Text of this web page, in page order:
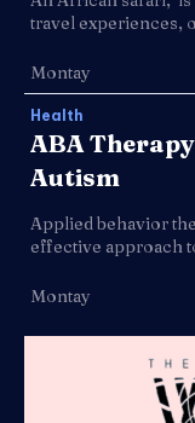
travel experiences,
Montay
Health
ABA
Autism
Applied behavior
effective approach
Montay